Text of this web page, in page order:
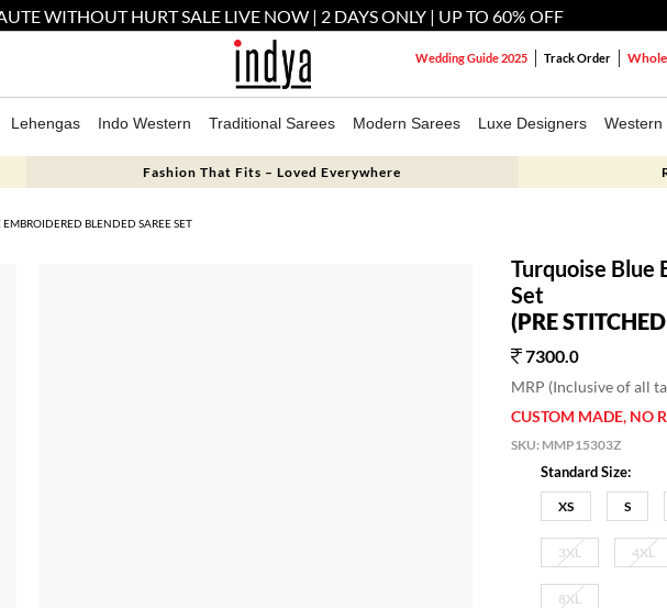
WITHOUT HURT SALE LIVE NOW | 2 DAYS ONLY | UP TO 60% OFF
Wedding Guide 2025 Track Order
Lehengas Indo Western Traditional Sarees Modern Sarees Luxe Designers Western
Fashion That Fits – Loved Everywhere
EMBROIDERED BLENDED SAREE SET
Turquoise Blue
Set
(PRE
7300.0
MRP (Inclusive of all
CUSTOM MADE, NO
SKU: MMP15303Z
Standard Size:
XS S
3XL 4XL
8XL